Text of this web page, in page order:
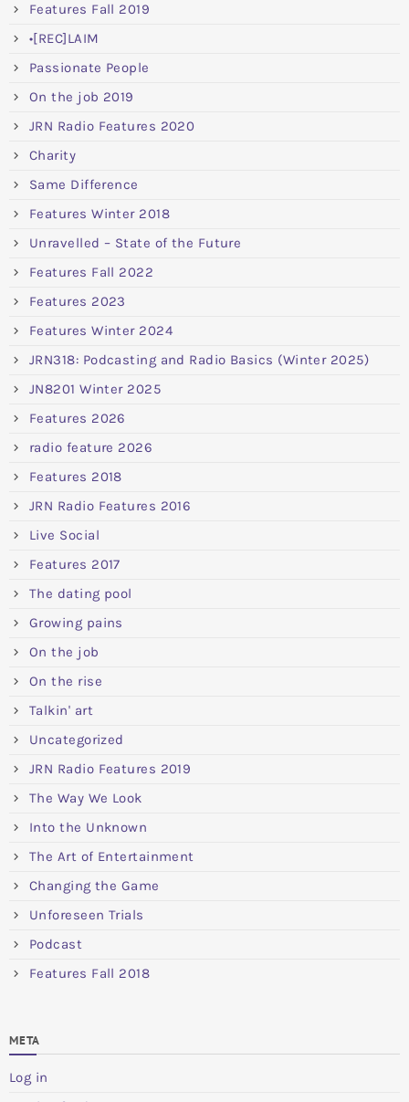
Features Fall 2019
•[REC]LAIM
Passionate People
On the job 2019
JRN Radio Features 2020
Charity
Same Difference
Features Winter 2018
Unravelled – State of the Future
Features Fall 2022
Features 2023
Features Winter 2024
JRN318: Podcasting and Radio Basics (Winter 2025)
JN8201 Winter 2025
Features 2026
radio feature 2026
Features 2018
JRN Radio Features 2016
Live Social
Features 2017
The dating pool
Growing pains
On the job
On the rise
Talkin' art
Uncategorized
JRN Radio Features 2019
The Way We Look
Into the Unknown
The Art of Entertainment
Changing the Game
Unforeseen Trials
Podcast
Features Fall 2018
META
Log in